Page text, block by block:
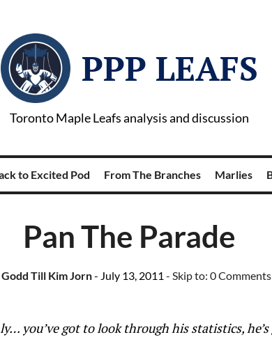
PPP LEAFS
Toronto Maple Leafs analysis and discussion
to Excited Pod From The Branches Marlies
Pan The Parade
Godd Till Kim Jorn- July 13, 2011 - Skip to: 0 Comments
you’ve got to look through his statistics,